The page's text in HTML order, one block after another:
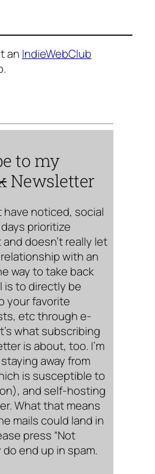
an IndieWebClub
to my
Newsletter
have noticed, social
prioritize
doesn’t really let
with an
way to take back
is to directly be
your favorite
etc through e-
what subscribing
is about, too. I’m
away from
is susceptible to
and self-hosting
What that means
mails could land in
press “Not
do end up in spam.